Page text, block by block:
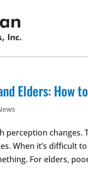
Elders: How
perception
When it’s difficult
For elders,